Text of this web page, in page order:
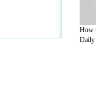
How
Daily